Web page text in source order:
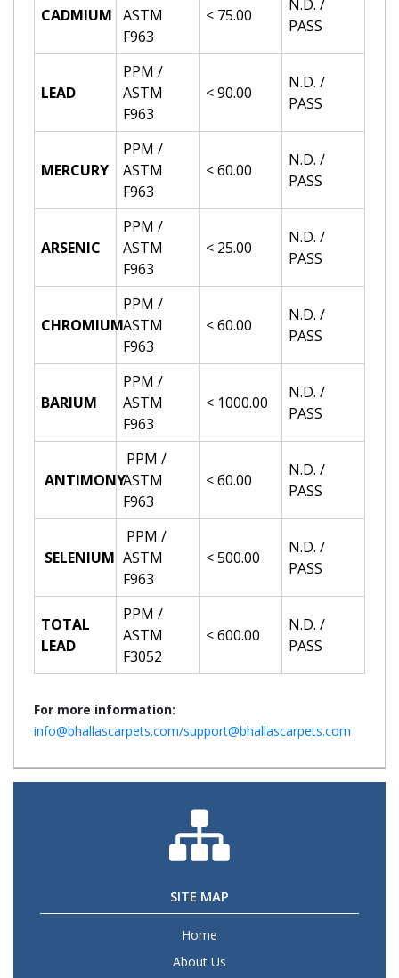
CADMIUM ASTM
F963
< 75.00
N.D. /
PASS
LEAD
PPM /
ASTM
F963
< 90.00
N.D. /
PASS
MERCURY
PPM /
ASTM
F963
< 60.00
N.D. /
PASS
ARSENIC
PPM /
ASTM
F963
< 25.00
N.D. /
PASS
CHROMIUM
PPM /
ASTM
F963
< 60.00
N.D. /
PASS
BARIUM
PPM /
ASTM
F963
< 1000.00
N.D. /
PASS
ANTIMONY
PPM /
ASTM
F963
< 60.00
N.D. /
PASS
SELENIUM
PPM /
ASTM
F963
< 500.00
N.D. /
PASS
TOTAL
LEAD
PPM /
ASTM
F3052
< 600.00
N.D. /
PASS
For more information:
info@bhallascarpets.com/support@bhallascarpets.com
SITE MAP
Home
About Us